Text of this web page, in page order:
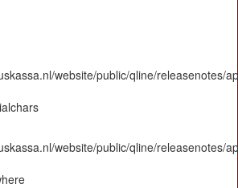
website/public/qline/releasenotes/
website/public/qline/releasenotes/